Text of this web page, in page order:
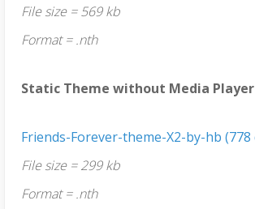
File size = 569 kb
Format = .nth
Static Theme without Media Player
Friends-Forever-theme-X2-by-hb (778
File size = 299 kb
Format = .nth